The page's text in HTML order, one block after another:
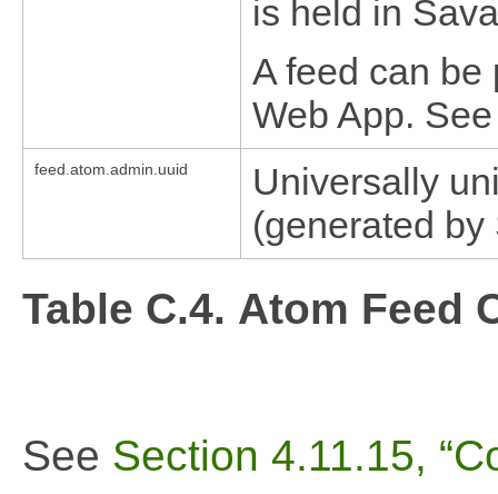
is held in
A feed can be
Web App.
feed.atom.admin.uuid
Universally
(generated
Table C.4. Atom Feed
See Section 4.11.15,